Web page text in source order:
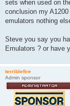
sets when used on
conclusion my
emulators nothing
Steve you say you
Emulators ? or have
terriblefire
Admin sponsor